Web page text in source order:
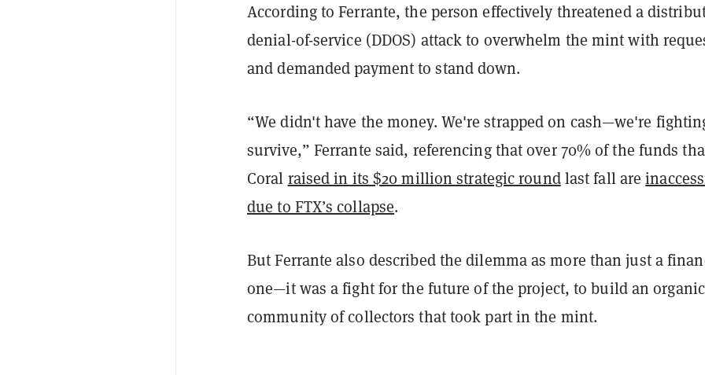
According to Ferrante, the person effectively threatened a
denial-of-service (DDOS) attack to overwhelm the mint with
and demanded payment to stand down.
“We didn't have the money. We're strapped on cash—we're
survive,” Ferrante said, referencing that over 70% of the funds
Coral raised in its $20 million strategic roundlast fall are
due to FTX’s collapse.
But Ferrante also described the dilemma as more than just a
one—it was a fight for the future of the project, to build an organic
community of collectors that took part in the mint.